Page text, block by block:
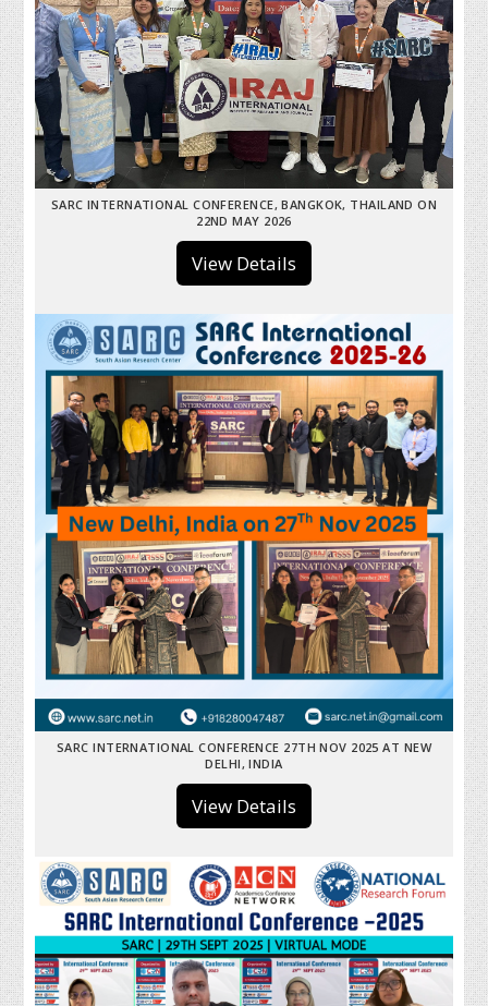
SARC INTERNATIONAL CONFERENCE, BANGKOK, THAILAND ON
22ND MAY 2026
View Details
SARC INTERNATIONAL CONFERENCE 27TH NOV 2025 AT NEW
DELHI, INDIA
View Details